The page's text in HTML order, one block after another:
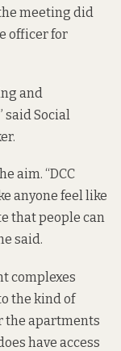
meeting did
officer for
and
said Social
aim. “DCC
anyone feel like
that people can
said.
complexes
the kind of
the apartments
have access